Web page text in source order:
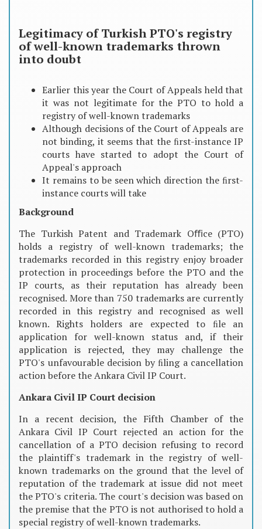
Legitimacy of Turkish PTO's registry
of well-known trademarks thrown
into doubt
Earlier this year the Court of Appeals held that
it was not legitimate for the PTO to hold a
registry of well-known trademarks
Although decisions of the Court of Appeals are
not binding, it seems that the ﬁrst-instance IP
courts have started to adopt the Court of
Appeal's approach
It remains to be seen which direction the ﬁrst-
instance courts will take
Background
The Turkish Patent and Trademark Oﬃce (PTO)
holds a registry of well-known trademarks; the
trademarks recorded in this registry enjoy broader
protection in proceedings before the PTO and the
IP courts, as their reputation has already been
recognised. More than 750 trademarks are currently
recorded in this registry and recognised as well
known. Rights holders are expected to ﬁle an
application for well-known status and, if their
application is rejected, they may challenge the
PTO's unfavourable decision by ﬁling a cancellation
action before the Ankara Civil IP Court.
Ankara Civil IP Court decision
In a recent decision, the Fifth Chamber of the
Ankara Civil IP Court rejected an action for the
cancellation of a PTO decision refusing to record
the plaintiff's trademark in the registry of well-
known trademarks on the ground that the level of
reputation of the trademark at issue did not meet
the PTO's criteria. The court's decision was based on
the premise that the PTO is not authorised to hold a
special registry of well-known trademarks.